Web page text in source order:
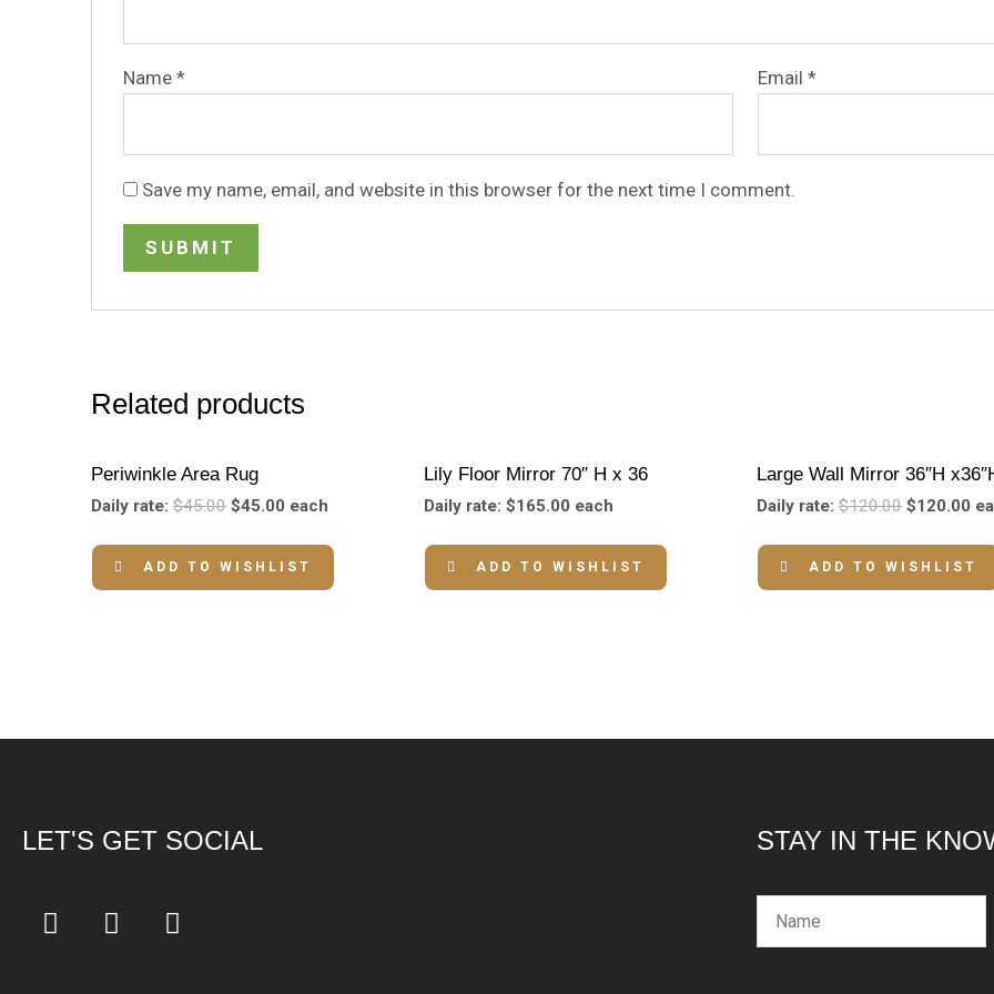
Name* Email*
Save my name, email, and website in this browser for the next time I comment.
Related products
Periwinkle Area Rug
Daily rate: $45.00 $45.00 each
ADD TO WISHLIST
Lily Floor Mirror 70″ H x 36
Daily rate: $165.00 each
ADD TO WISHLIST
Large Wall Mirror 36″H
Daily rate: $120.00 $120.00
ADD TO WISHLIST
LET'S GET SOCIAL
F
a
I
n
Y
o
STAY IN THE